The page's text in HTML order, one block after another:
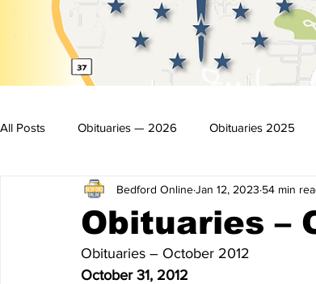
All Posts Obituaries — 2026 Obituaries 2025
James Lee Hutchinson Dear Trish
Entertainment Local Sports The North End
Obituaries –
Bedford OnlineJan 12, 2023 54 min
Obituaries – October 2012
October 31, 2012